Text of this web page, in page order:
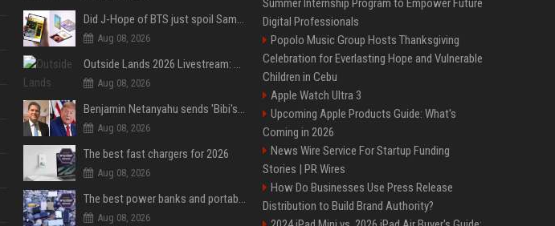
Did J-Hope of BTS just spoil Samsung’s biggest Galaxy Z Fold 8 surprise?
Aug 08, 2026
Outside Lands 2026 Livestream: How to Watch Charli xcx, The Strokes & Rüfüs Du Sol Online for Free
Aug 08, 2026
Benjamin Netanyahu sends 'Bibi's brain' to Trump as Gaza deal sparks clash
Aug 08, 2026
The best fast chargers for 2026
Aug 08, 2026
The best power banks and portable chargers for every device in 2026
Aug 08, 2026
Summer Internship Program to Empower Future
Digital Professionals
Popolo Music Group Hosts Thanksgiving
Celebration for Everlasting Hope and Vulnerable
Children in Cebu
Apple Watch Ultra 3
Upcoming Apple Products Guide: What's
Coming in 2026
News Wire Service For Startup Funding
Stories | PR Wires
How Do Businesses Use Press Release
Distribution to Build Brand Authority?